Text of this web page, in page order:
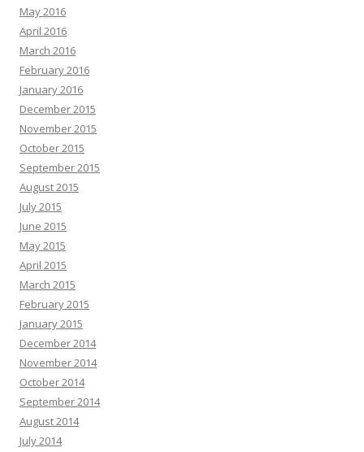
May 2016
April 2016
March 2016
February 2016
January 2016
December 2015
November 2015
October 2015
September 2015
August 2015
July 2015
June 2015
May 2015
April 2015
March 2015
February 2015
January 2015
December 2014
November 2014
October 2014
September 2014
August 2014
July 2014